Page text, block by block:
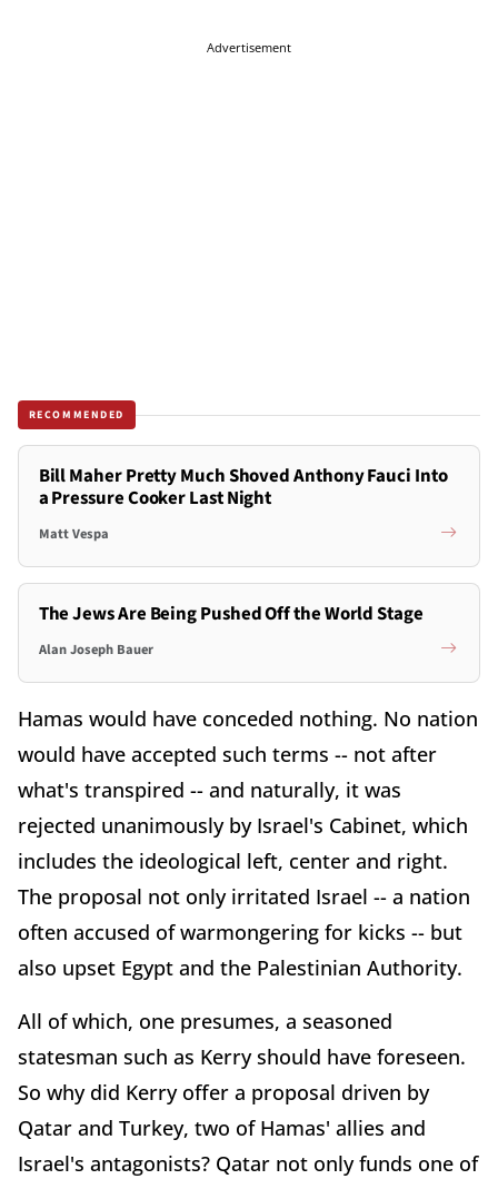
Advertisement
RECOMMENDED
Bill Maher Pretty Much Shoved Anthony Fauci Into
a Pressure Cooker Last Night
Matt Vespa
The Jews Are Being Pushed Off the World Stage
Alan Joseph Bauer
Hamas would have conceded nothing. No nation
would have accepted such terms -- not after
what's transpired -- and naturally, it was
rejected unanimously by Israel's Cabinet, which
includes the ideological left, center and right.
The proposal not only irritated Israel -- a nation
often accused of warmongering for kicks -- but
also upset Egypt and the Palestinian Authority.
All of which, one presumes, a seasoned
statesman such as Kerry should have foreseen.
So why did Kerry offer a proposal driven by
Qatar and Turkey, two of Hamas' allies and
Israel's antagonists? Qatar not only funds one of